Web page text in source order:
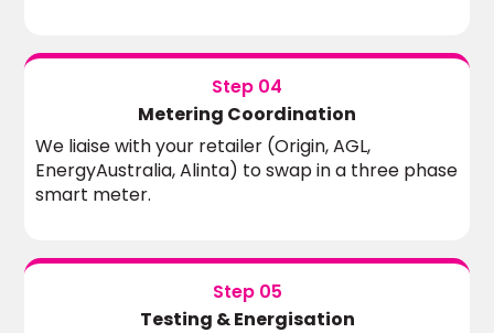
Step 04
Metering Coordination
We liaise with your retailer (Origin, AGL,
EnergyAustralia, Alinta) to swap in a three phase
smart meter.
Step 05
Testing & Energisation